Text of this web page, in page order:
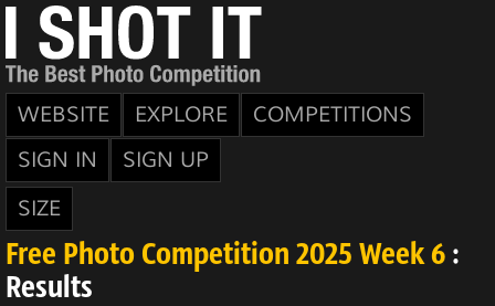
WEBSITE EXPLORE
COMPETITIONS
SIGN IN
SIGN UP
SIZE
Free Photo Competition 2025 Week 6 :
Results